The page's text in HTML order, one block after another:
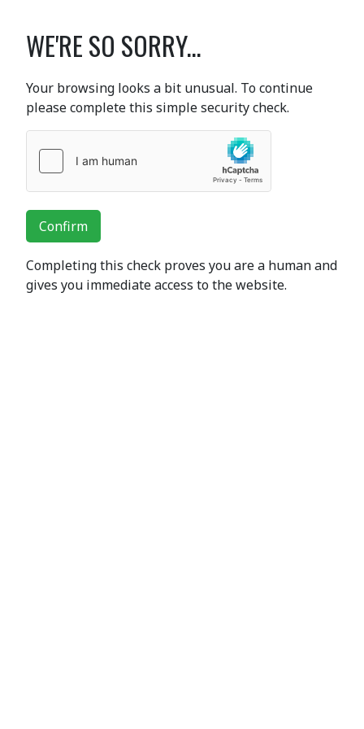
WE'RE SO SORRY...
Your browsing looks a bit unusual. To continue
please complete this simple security check.
Confirm
Completing this check proves you are a human and
gives you immediate access to the website.